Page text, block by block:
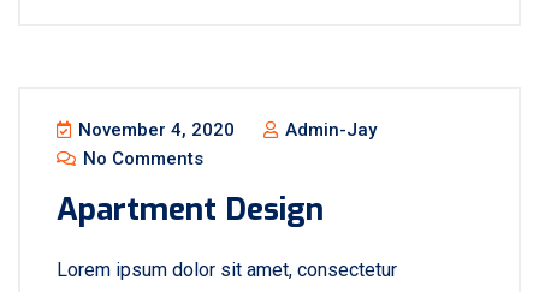
November 4, 2020
Admin-Jay
No Comments
Apartment Design
Lorem ipsum dolor sit amet, consectetur